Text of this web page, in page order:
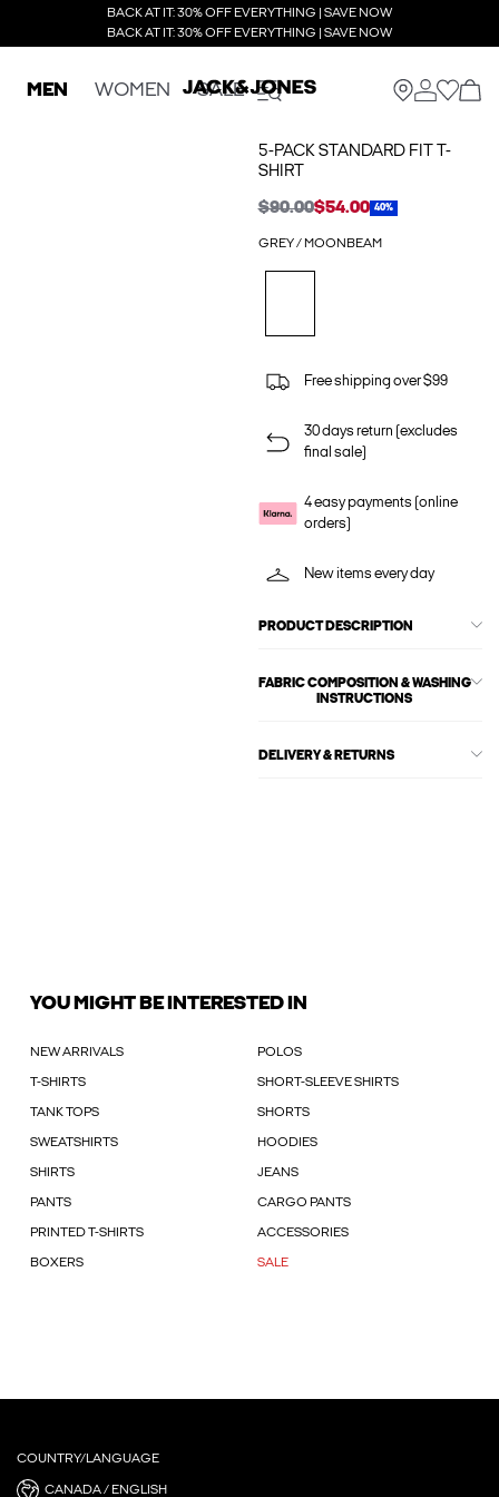
BACK AT IT: 30% OFF EVERYTHING | SAVE NOW
BACK AT IT: 30% OFF EVERYTHING | SAVE NOW
MEN WOMEN SALE
5-PACK STANDARD FIT T-
SHIRT
$90.00$54.00 40%
GREY / MOONBEAM
Free shipping over $99
30 days return (excludes
final sale)
4 easy payments (online
orders)
New items every day
PRODUCT DESCRIPTION
FABRIC COMPOSITION & WASHING
INSTRUCTIONS
DELIVERY & RETURNS
YOU MIGHT BE INTERESTED IN
NEW ARRIVALS POLOS
T-SHIRTS SHORT-SLEEVE SHIRTS
TANK TOPS SHORTS
SWEATSHIRTS HOODIES
SHIRTS JEANS
PANTS CARGO PANTS
PRINTED T-SHIRTS ACCESSORIES
BOXERS SALE
COUNTRY/LANGUAGE
CANADA / ENGLISH